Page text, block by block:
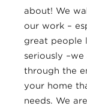
about! We
our work –
great people
seriously
through the
your home
needs. We